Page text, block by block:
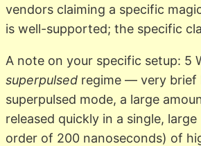
vendors claiming a specific
is well-supported; the specific
A note on your specific setup: 5
superpulsed regime — very brief
superpulsed mode, a large
released quickly in a single,
order of 200 nanoseconds) of